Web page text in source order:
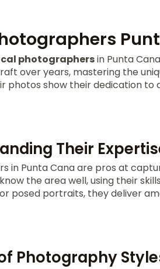
photographersin Punta
over years, mastering the
photos show their dedication to
Their
in Punta Cana are pros at
the area well, using their
posed portraits, they deliver
Photography